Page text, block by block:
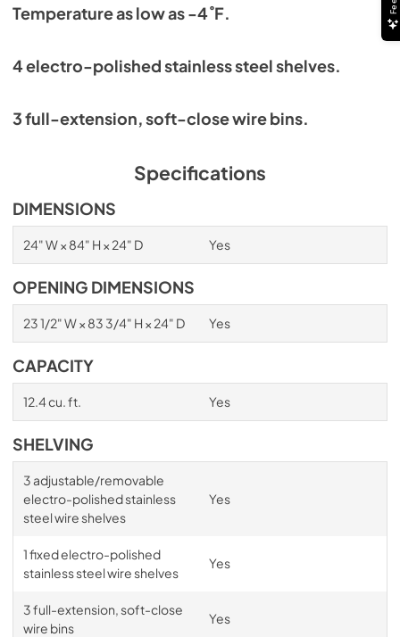
Temperature as low as -4˚F.
4 electro-polished stainless steel shelves.
3 full-extension, soft-close wire bins.
Specifications
DIMENSIONS
24" W × 84" H × 24" D Yes
OPENING DIMENSIONS
23 1/2" W × 83 3/4" H × 24" D Yes
CAPACITY
12.4 cu. ft. Yes
SHELVING
3 adjustable/removable
electro-polished stainless
steel wire shelves
Yes
1 fixed electro-polished
stainless steel wire shelves
Yes
3 full-extension, soft-close
wire bins
Yes